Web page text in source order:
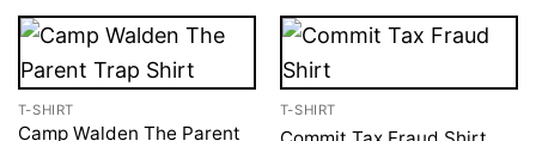
T-SHIRT
Camp Walden The Parent
T-SHIRT